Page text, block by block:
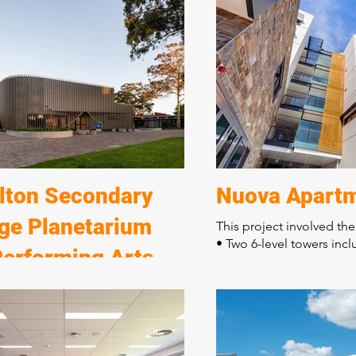
the new Murray Bridge Horse
civil and stormwater enabling
of six horse stable
long equine pool
enclosures and horse walkers
• Grandstand viewing
• Judges' suites
• Administration centre
• A separate jockey and
facilities
The distinctive
three levels incorporates
finishes with quality
feature of this building.
Secondary
Planetarium
Arts
consisted of:
of seven buildings
Nuova
This project involved
• Two 6-level towers
• Shop front ground
The building is located
boundaries requiring